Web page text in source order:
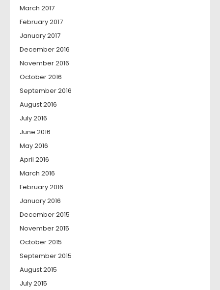
March 2017
February 2017
January 2017
December 2016
November 2016
October 2016
September 2016
August 2016
July 2016
June 2016
May 2016
April 2016
March 2016
February 2016
January 2016
December 2015
November 2015
October 2015
September 2015
August 2015
July 2015